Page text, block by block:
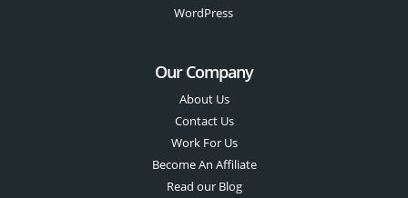
WordPress
Our Company
About Us
Contact Us
Work For Us
Become An Affiliate
Read our Blog